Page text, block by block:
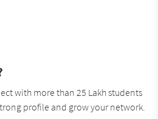
with more than 25 Lakh students
profile and grow your network.